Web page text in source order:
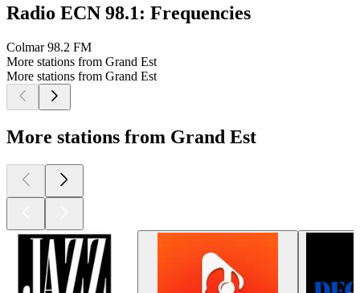
Radio ECN 98.1: Frequencies
Colmar 98.2 FM
More stations from Grand Est
More stations from Grand Est
More stations from Grand Est